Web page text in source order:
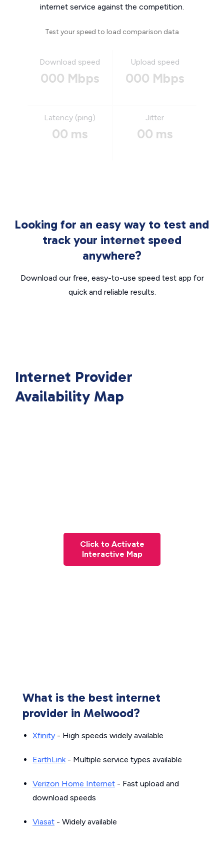
internet service against the competition.
Test your speed to load comparison data
Download speed
000 Mbps
Upload speed
000 Mbps
Latency (ping)
00 ms
Jitter
00 ms
Looking for an easy way to test and
track your internet speed
anywhere?
Download our free, easy-to-use speed test app for
quick and reliable results.
Internet Provider
Availability Map
Click to Activate
Interactive Map
What is the best internet
provider in Melwood?
Xfinity - High speeds widely available
EarthLink- Multiple service types available
Verizon Home Internet - Fast upload and
download speeds
Viasat - Widely available